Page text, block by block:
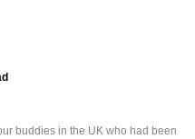
buddies in the UK who had been